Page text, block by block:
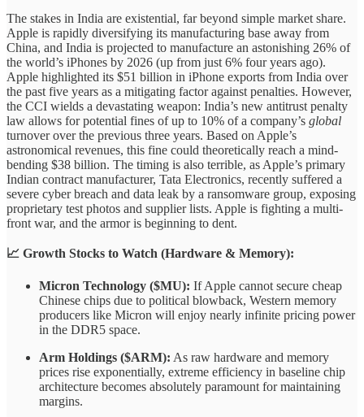
The stakes in India are existential, far beyond simple market share.
Apple is rapidly diversifying its manufacturing base away from
China, and India is projected to manufacture an astonishing 26% of
the world’s iPhones by 2026 (up from just 6% four years ago).
Apple highlighted its $51 billion in iPhone exports from India over
the past five years as a mitigating factor against penalties. However,
the CCI wields a devastating weapon: India’s new antitrust penalty
law allows for potential fines of up to 10% of a company’s global
turnover over the previous three years. Based on Apple’s
astronomical revenues, this fine could theoretically reach a mind-
bending $38 billion. The timing is also terrible, as Apple’s primary
Indian contract manufacturer, Tata Electronics, recently suffered a
severe cyber breach and data leak by a ransomware group, exposing
proprietary test photos and supplier lists. Apple is fighting a multi-
front war, and the armor is beginning to dent.
📈 Growth Stocks to Watch (Hardware & Memory):
Micron Technology ($MU): If Apple cannot secure cheap
Chinese chips due to political blowback, Western memory
producers like Micron will enjoy nearly infinite pricing power
in the DDR5 space.
Arm Holdings ($ARM): As raw hardware and memory
prices rise exponentially, extreme efficiency in baseline chip
architecture becomes absolutely paramount for maintaining
margins.